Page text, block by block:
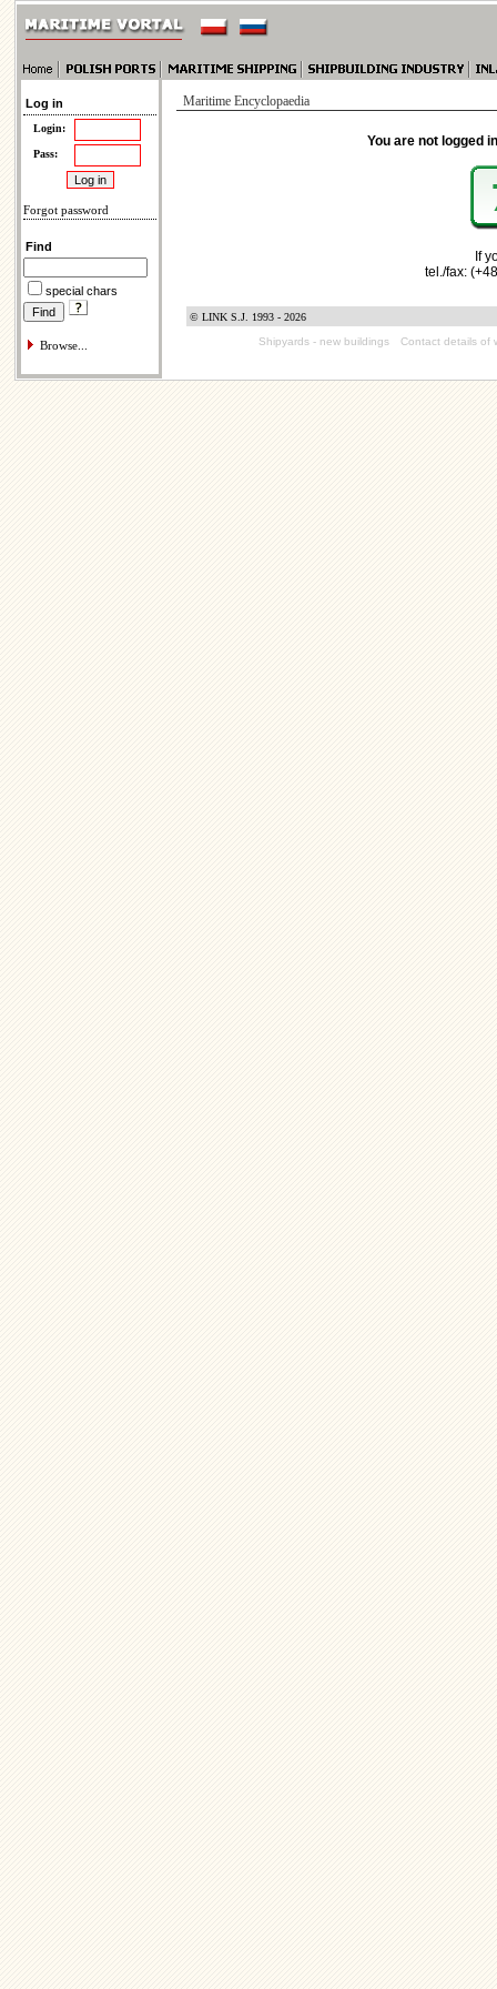
Log in
Login:
Pass:
Forgot password
Find
special chars
Browse...
Maritime Encyclopaedia
You are not logged
If
tel./fax:
© LINK S.J. 1993 - 2026
Shipyards - new buildings
Contact details of